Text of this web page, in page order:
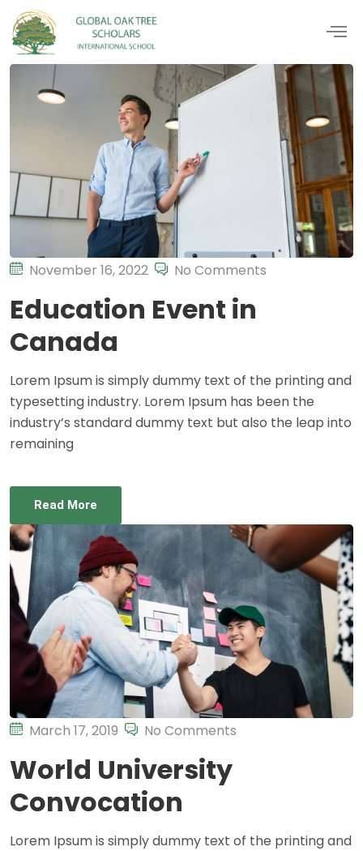
November 16, 2022 No Comments
Education Event in
Canada
Lorem Ipsum is simply dummy text of the printing and
typesetting industry. Lorem Ipsum has been the
industry’s standard dummy text but also the leap into
remaining
Read More
March 17, 2019 No Comments
World University
Convocation
Lorem Ipsum is simply dummy text of the printing and